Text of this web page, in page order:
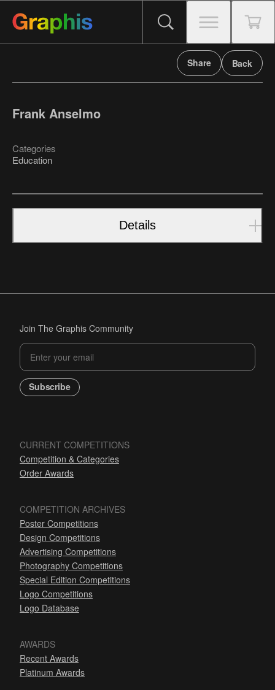
Share Back
Frank Anselmo
Categories
Education
Details
Join The Graphis Community
Subscribe
CURRENT COMPETITIONS
Competition & Categories
Order Awards
COMPETITION ARCHIVES
Poster Competitions
Design Competitions
Advertising Competitions
Photography Competitions
Special Edition Competitions
Logo Competitions
Logo Database
AWARDS
Recent Awards
Platinum Awards